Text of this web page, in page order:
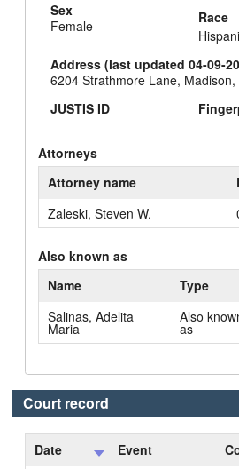
Sex
Female
Race
Address (last updated 04-09-
6204 Strathmore Lane, Madison,
JUSTIS ID
Attorneys
Attorney name
Zaleski, Steven W.
Also known as
Name
Type
Salinas, Adelita
Maria
Also
as
Court record
Date Event